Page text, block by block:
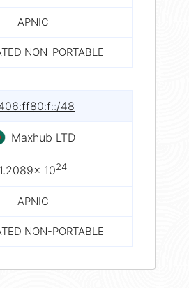
APNIC
NON-PORTABLE
48
Maxhub LTD
1.2089× 1024
APNIC
NON-PORTABLE